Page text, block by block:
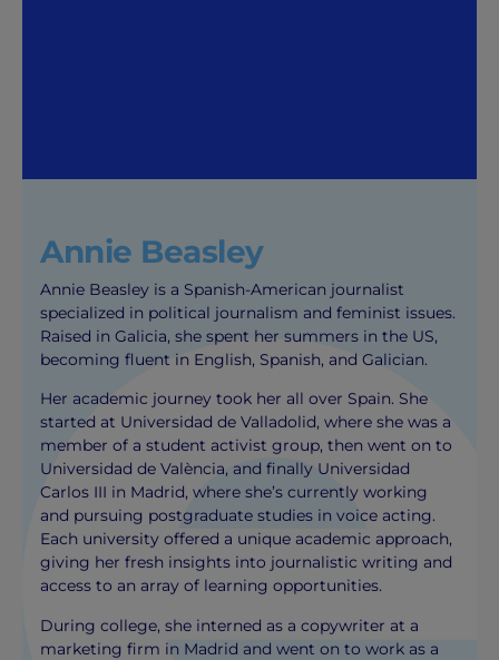
Annie Beasley
Annie Beasley is a Spanish-American journalist
specialized in political journalism and feminist issues.
Raised in Galicia, she spent her summers in the US,
becoming fluent in English, Spanish, and Galician.
Her academic journey took her all over Spain. She
started at Universidad de Valladolid, where she was a
member of a student activist group, then went on to
Universidad de València, and finally Universidad
Carlos III in Madrid, where she’s currently working
and pursuing postgraduate studies in voice acting.
Each university offered a unique academic approach,
giving her fresh insights into journalistic writing and
access to an array of learning opportunities.
During college, she interned as a copywriter at a
marketing firm in Madrid and went on to work as a